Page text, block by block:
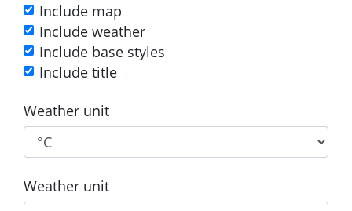
Include map
Include weather
Include base styles
Include title
Weather unit
Weather unit